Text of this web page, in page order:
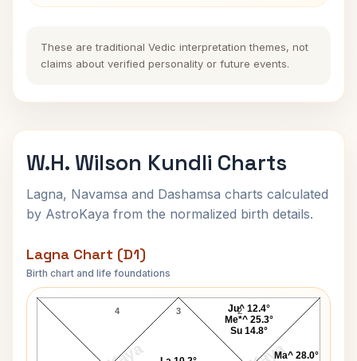
These are traditional Vedic interpretation themes, not
claims about verified personality or future events.
W.H. Wilson Kundli Charts
Lagna, Navamsa and Dashamsa charts calculated
by AstroKaya from the normalized birth details.
Lagna Chart (D1)
Birth chart and life foundations
W.H. Wilson Lagna Chart
3
4 2
Ma^ 28.0°
Ju^ 12.4°
Me*^ 25.3°
Su 14.8°